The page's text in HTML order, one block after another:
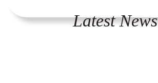
Latest News